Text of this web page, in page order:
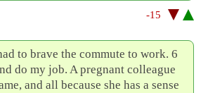
-15
to brave the commute to work. 6
do my job. A pregnant colleague
and all because she has a sense